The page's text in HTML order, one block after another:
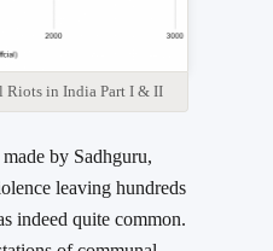
Riots in India Part I & II
by Sadhguru,
leaving hundreds
indeed quite common.